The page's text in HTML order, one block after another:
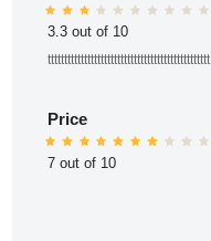
3.3 out of 10
ttttttttttttttttttttttttttttttttttttttttttttttttt
Price
7 out of 10